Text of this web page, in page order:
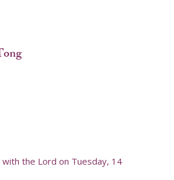
the Lord on Tuesday, 14